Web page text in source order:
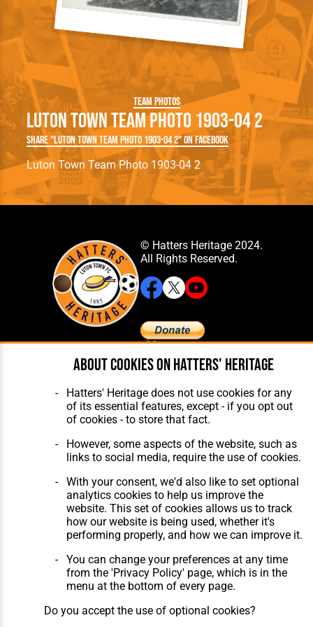
Team Photos
Luton Town Team Photo 1903-04 2
Share "Luton Town Team Photo 1903-04 2" on Facebook
Luton Town Team Photo 1903-04 2
© Hatters Heritage 2024.
All Rights Reserved.
Features
Matches
Players
About Hatters' Heritage
Membership
Contact Us
Website Design, Build, Hosting &
Maintenance by silvertoad.co.uk
About cookies on Hatters' Heritage
Hatters' Heritage does not use cookies for any
of its essential features, except - if you opt out
of cookies - to store that fact.
However, some aspects of the website, such as
links to social media, require the use of cookies.
With your consent, we'd also like to set optional
analytics cookies to help us improve the
website. This set of cookies allows us to track
how our website is being used, whether it's
performing properly, and how we can improve it.
You can change your preferences at any time
from the 'Privacy Policy' page, which is in the
menu at the bottom of every page.
Do you accept the use of optional cookies?